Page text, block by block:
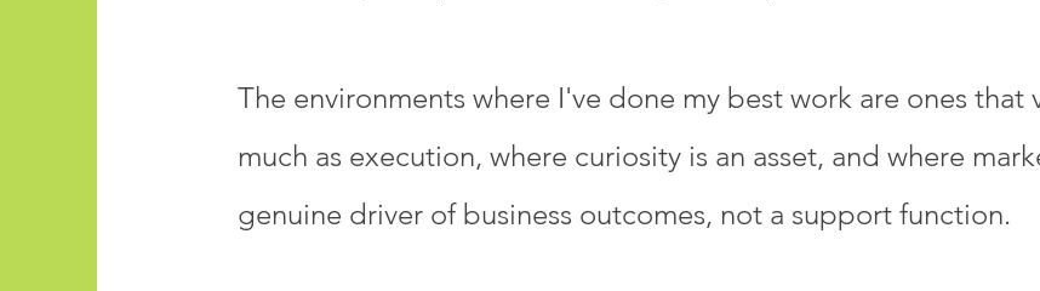
The environments where I've done my best work are ones that
much as execution, where curiosity is an asset, and where
genuine driver of business outcomes, not a support function.